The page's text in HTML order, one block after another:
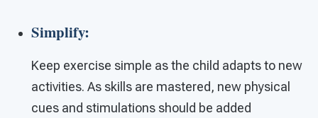
Simplify:
Keep exercise simple as the child adapts to new
activities. As skills are mastered, new physical
cues and stimulations should be added